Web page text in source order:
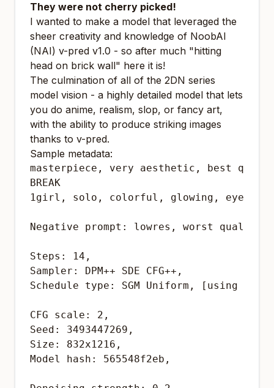
They were not cherry picked!
I wanted to make a model that leveraged the
sheer creativity and knowledge of NoobAI
(NAI) v-pred v1.0 - so after much "hitting
head on brick wall" here it is!
The culmination of all of the 2DN series
model vision - a highly detailed model that lets
you do anime, realism, slop, or fancy art,
with the ability to produce striking images
thanks to v-pred.
Sample metadata:
masterpiece, very aesthetic, best
BREAK
1girl, solo, colorful, glowing, eyes,
Negative prompt: lowres, worst
Steps: 14,
Sampler: DPM++ SDE CFG++,
Schedule type: SGM Uniform, [using
CFG scale: 2,
Seed: 3493447269,
Size: 832x1216,
Model hash: 565548f2eb,